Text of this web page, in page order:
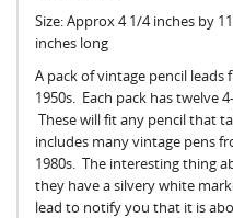
Size: Approx 4 1/4 inches by
inches long
A pack of vintage pencil
1950s. Each pack has twelve
These will fit any pencil that
includes many vintage pens
1980s. The interesting thing
they have a silvery white
lead to notify you that it is